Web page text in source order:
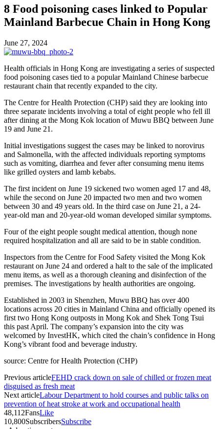
8 Food poisoning cases linked to Popular
Mainland Barbecue Chain in Hong Kong
June 27, 2024
Health officials in Hong Kong are investigating a series of suspected
food poisoning cases tied to a popular Mainland Chinese barbecue
restaurant chain that recently expanded to the city.
The Centre for Health Protection (CHP) said they are looking into
three separate incidents involving a total of eight people who fell ill
after dining at the Mong Kok location of Muwu BBQ between June
19 and June 21.
Initial investigations suggest the cases may be linked to norovirus
and Salmonella, with the affected individuals reporting symptoms
such as vomiting, diarrhea and fever after consuming menu items
like grilled oysters and lamb kebabs.
The first incident on June 19 sickened two women aged 17 and 48,
while the second on June 20 impacted two men and two women
between 30 and 49 years old. In the third case on June 21, a 24-
year-old man and 20-year-old woman developed similar symptoms.
Four of the eight people sought medical attention, though none
required hospitalization and all are said to be in stable condition.
Inspectors from the Centre for Food Safety visited the Mong Kok
restaurant on June 24 and ordered a halt to the sale of the implicated
menu items, as well as a thorough cleaning and disinfection of the
premises. The investigations by health authorities are ongoing.
Established in 2003 in Shenzhen, Muwu BBQ has over 400
locations across 20 cities in Mainland China and officially opened its
first two Hong Kong outposts in Mong Kok and Shek Tong Tsui
this past April. The company’s expansion into the city was
welcomed by InvestHK, which cited the chain’s confidence in Hong
Kong’s vibrant food and beverage industry.
source: Centre for Health Protection (CHP)
Previous articleFEHD crack down on sale of chilled or frozen meat
disguised as fresh meat
Next articleLabour Department to hold courses and public talks on
prevention of heat stroke at work and occupational health
48,112FansLike
10,800SubscribersSubscribe